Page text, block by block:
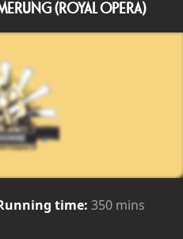
(ROYAL OPERA)
time: 350 mins